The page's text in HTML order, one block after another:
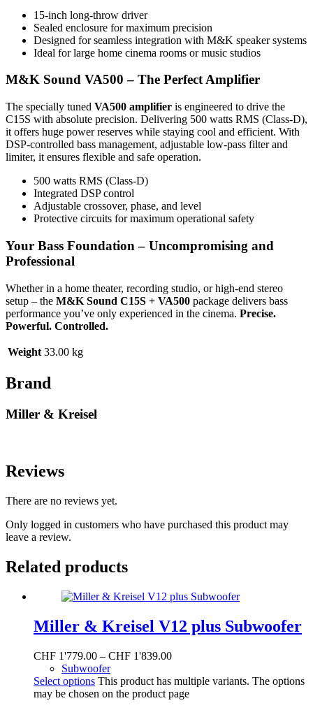
15-inch long-throw driver
Sealed enclosure for maximum precision
Designed for seamless integration with M&K speaker systems
Ideal for large home cinema rooms or music studios
M&K Sound VA500 – The Perfect Amplifier
The specially tuned VA500 amplifier is engineered to drive the
C15S with absolute precision. Delivering 500 watts RMS (Class-D),
it offers huge power reserves while staying cool and efficient. With
DSP-controlled bass management, adjustable low-pass filter and
limiter, it ensures flexible and safe operation.
500 watts RMS (Class-D)
Integrated DSP control
Adjustable crossover, phase, and level
Protective circuits for maximum operational safety
Your Bass Foundation – Uncompromising and
Professional
Whether in a home theater, recording studio, or high-end stereo
setup – the M&K Sound C15S + VA500 package delivers bass
performance you’ve only experienced in the cinema. Precise.
Powerful. Controlled.
Weight 33.00 kg
Brand
Miller & Kreisel
Reviews
There are no reviews yet.
Only logged in customers who have purchased this product may
leave a review.
Related products
Miller & Kreisel V12 plus Subwoofer
CHF 1'779.00 – CHF 1'839.00
Subwoofer
Select options This product has multiple variants. The options
may be chosen on the product page